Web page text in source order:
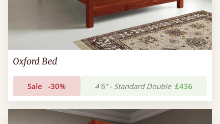
Oxford Bed
Sale -30% 4'6” - Standard Double £436